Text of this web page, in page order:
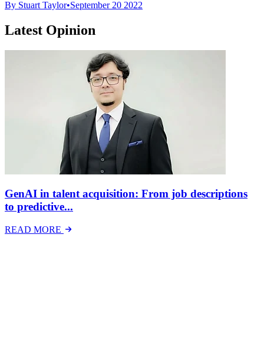
By Stuart Taylor•September 20 2022
Latest Opinion
GenAI in talent acquisition: From job descriptions
to predictive...
READ MORE